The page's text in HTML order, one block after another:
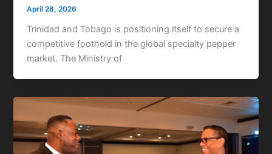
April 28, 2026
Trinidad and Tobago is positioning itself to secure a
competitive foothold in the global specialty pepper
market. The Ministry of